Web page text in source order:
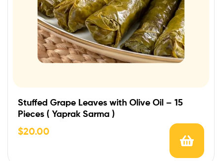
Stuffed Grape Leaves with Olive Oil – 15
Pieces ( Yaprak Sarma )
$20.00